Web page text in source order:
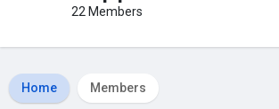
22 Members
Home Members